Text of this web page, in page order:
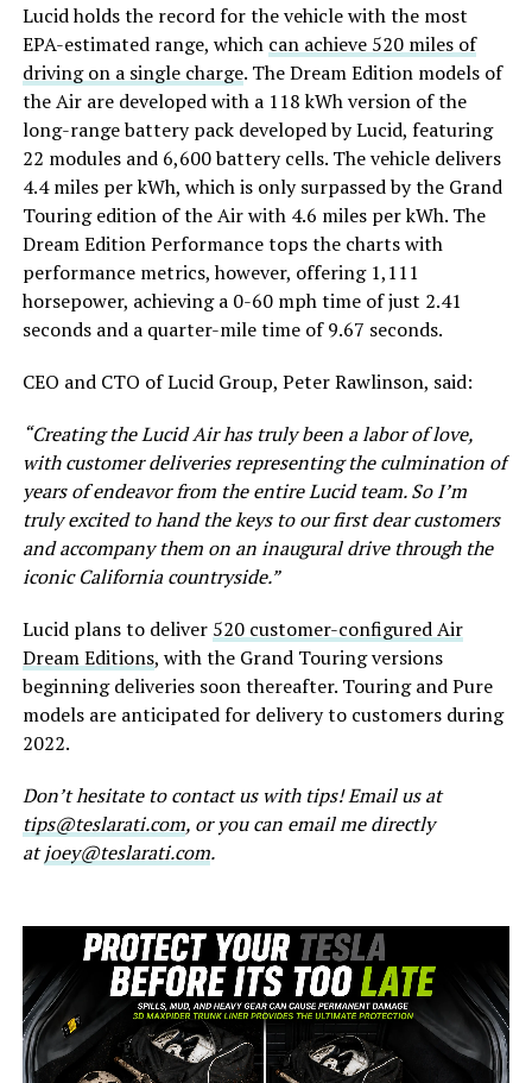
Lucid holds the record for the vehicle with the most
EPA-estimated range, which can achieve 520 miles of
driving on a single charge. The Dream Edition models of
the Air are developed with a 118 kWh version of the
long-range battery pack developed by Lucid, featuring
22 modules and 6,600 battery cells. The vehicle delivers
4.4 miles per kWh, which is only surpassed by the Grand
Touring edition of the Air with 4.6 miles per kWh. The
Dream Edition Performance tops the charts with
performance metrics, however, offering 1,111
horsepower, achieving a 0-60 mph time of just 2.41
seconds and a quarter-mile time of 9.67 seconds.
CEO and CTO of Lucid Group, Peter Rawlinson, said:
“Creating the Lucid Air has truly been a labor of love,
with customer deliveries representing the culmination of
years of endeavor from the entire Lucid team. So I’m
truly excited to hand the keys to our first dear customers
and accompany them on an inaugural drive through the
iconic California countryside.”
Lucid plans to deliver 520 customer-configured Air
Dream Editions, with the Grand Touring versions
beginning deliveries soon thereafter. Touring and Pure
models are anticipated for delivery to customers during
2022.
Don’t hesitate to contact us with tips! Email us at
tips@teslarati.com, or you can email me directly
atjoey@teslarati.com.